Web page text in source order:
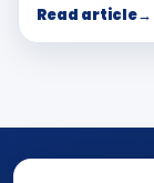
Read article→